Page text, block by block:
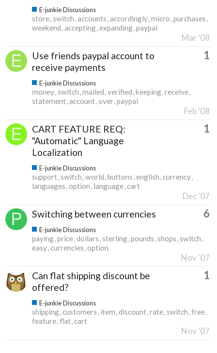
E-junkie Discussions
store switch accounts accordingly micro purchases
weekend accepting expanding paypal
Mar '08
Use friends paypal account to
receive payments
1
E-junkie Discussions
money switch mailed verified keeping receive
statement account over paypal
Feb '08
CART FEATURE REQ:
"Automatic" Language
Localization
1
E-junkie Discussions
support switch world buttons english currency
languages option language cart
Dec '07
Switching between currencies 6
E-junkie Discussions
paying price dollars sterling pounds shops switch
easy currencies option
Nov '07
Can flat shipping discount be
offered?
1
E-junkie Discussions
shipping customers item discount rate switch free
feature flat cart
Nov '07